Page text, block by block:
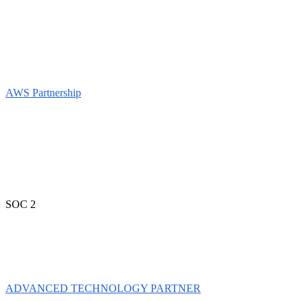
AWS Partnership
SOC 2
ADVANCED TECHNOLOGY PARTNER